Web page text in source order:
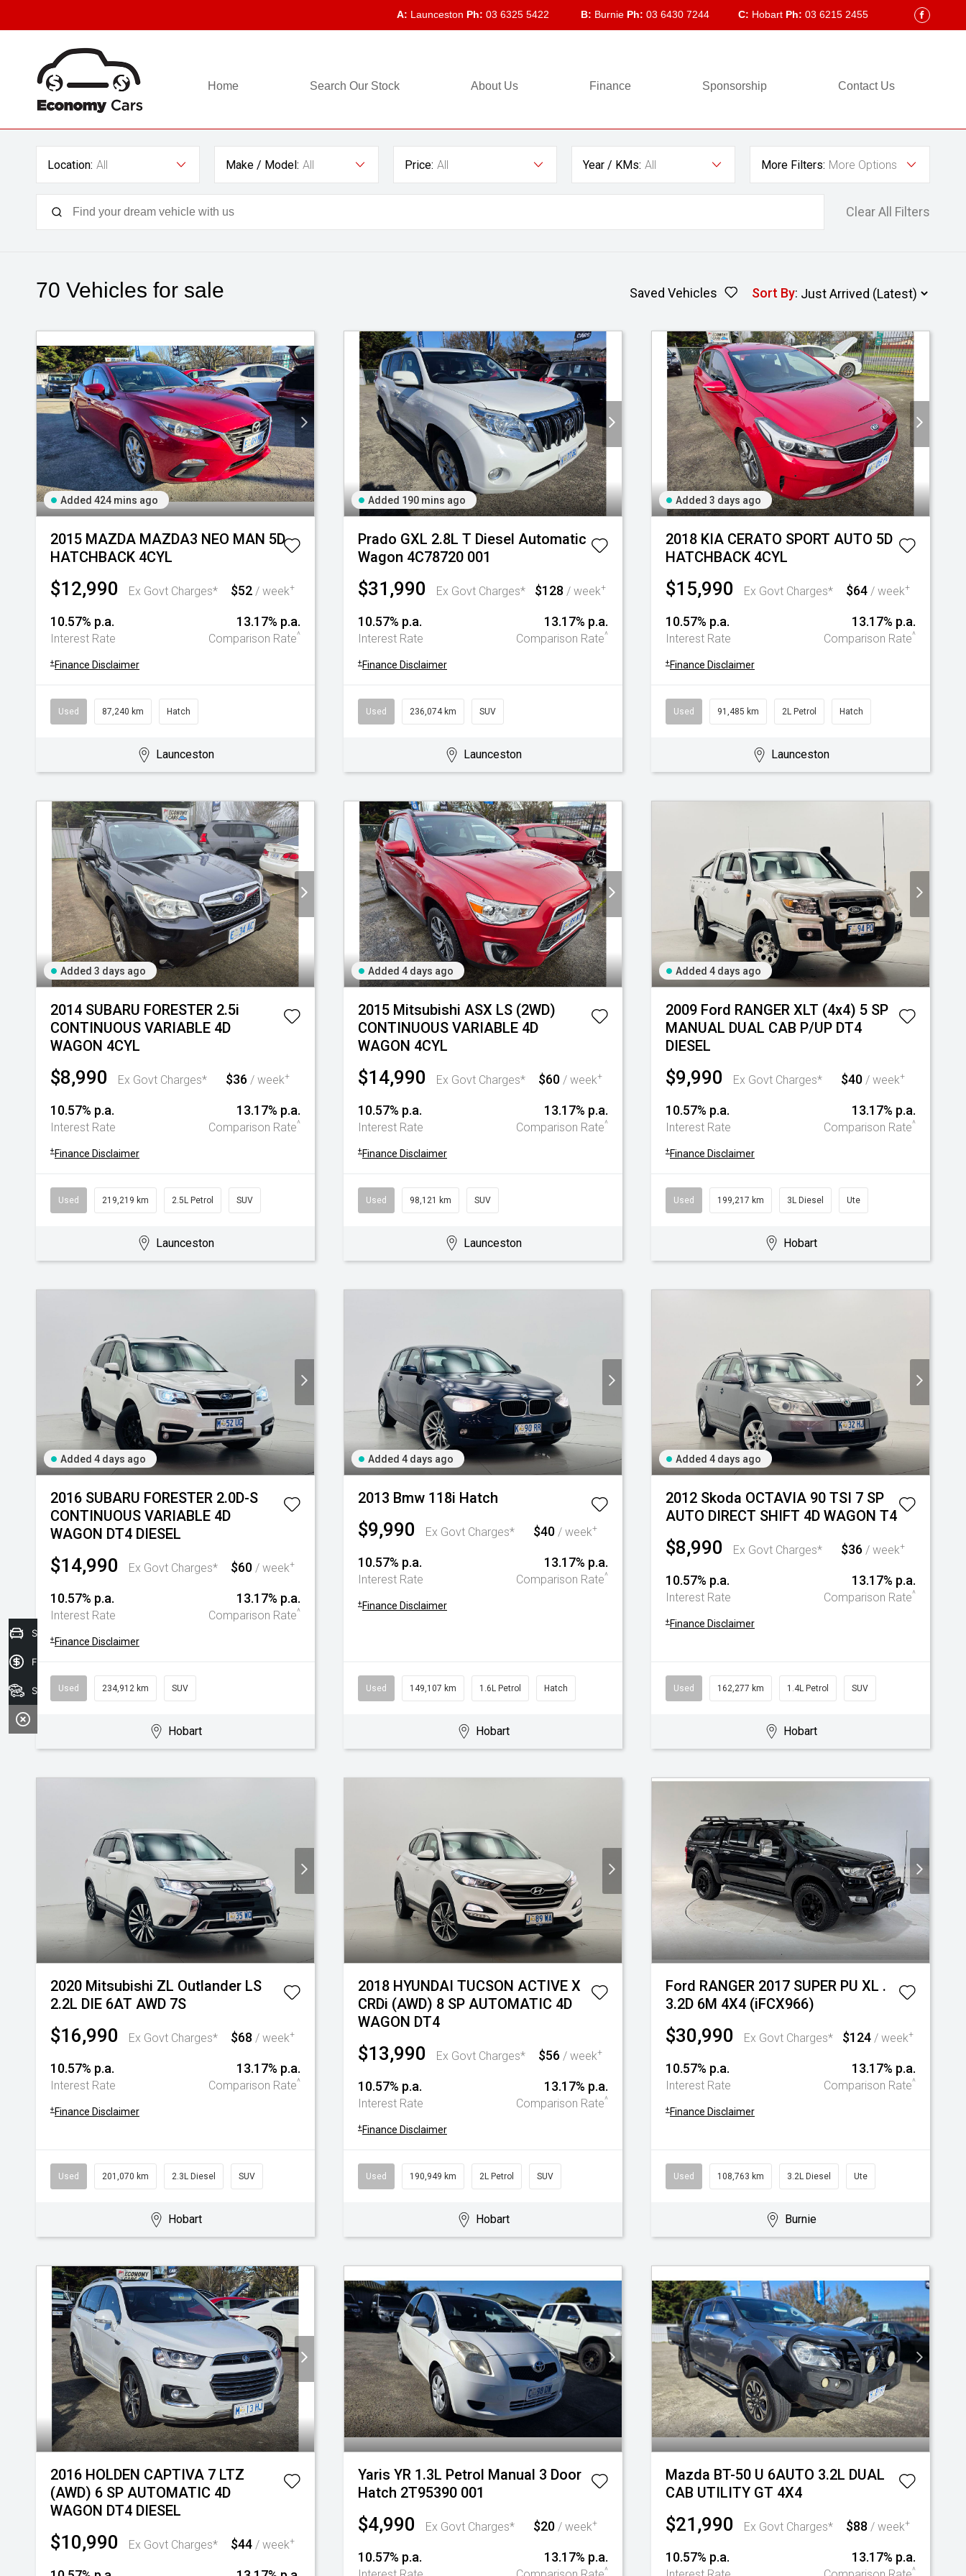
A: Launceston Ph: 03 6325 5422 B: Burnie Ph: 03 6430 7244 C: Hobart Ph: 03 6215 2455 FACEBOOK
Home Search Our Stock About Us Finance Sponsorship Contact Us
Location: All Make / Model: All Price: All Year / KMs: All More Filters: More Options
Clear All Filters
70 Vehicles for sale Saved Vehicles Sort By:
Added 424 mins ago
2015 MAZDA MAZDA3 NEO MAN 5D
HATCHBACK 4CYL
$12,990 Ex Govt Charges* $52 / week+
10.57% p.a.
Interest Rate
13.17% p.a.
Comparison Rate^
+ Finance Disclaimer
Used 87,240 km Hatch
Launceston
Added 190 mins ago
Prado GXL 2.8L T Diesel Automatic
Wagon 4C78720 001
$31,990 Ex Govt Charges* $128 / week+
10.57% p.a.
Interest Rate
13.17% p.a.
Comparison Rate^
+ Finance Disclaimer
Used 236,074 km SUV
Launceston
Added 3 days ago
2018 KIA CERATO SPORT AUTO 5D
HATCHBACK 4CYL
$15,990 Ex Govt Charges* $64 / week+
10.57% p.a.
Interest Rate
13.17% p.a.
Comparison Rate^
+ Finance Disclaimer
Used 91,485 km 2L Petrol Hatch
Launceston
Added 3 days ago
2014 SUBARU FORESTER 2.5i
CONTINUOUS VARIABLE 4D
WAGON 4CYL
$8,990 Ex Govt Charges* $36/ week+
10.57% p.a.
Interest Rate
13.17% p.a.
Comparison Rate^
+ Finance Disclaimer
Used 219,219 km 2.5L Petrol SUV
Launceston
Added 4 days ago
2015 Mitsubishi ASX LS (2WD)
CONTINUOUS VARIABLE 4D
WAGON 4CYL
$14,990 Ex Govt Charges* $60 / week+
10.57% p.a.
Interest Rate
13.17% p.a.
Comparison Rate^
+ Finance Disclaimer
Used 98,121 km SUV
Launceston
Added 4 days ago
2009 Ford RANGER XLT (4x4) 5 SP
MANUAL DUAL CAB P/UP DT4
DIESEL
$9,990 Ex Govt Charges* $40/ week+
10.57% p.a.
Interest Rate
13.17% p.a.
Comparison Rate^
+ Finance Disclaimer
Used 199,217 km 3L Diesel Ute
Hobart
Added 4 days ago
2016 SUBARU FORESTER 2.0D-S
CONTINUOUS VARIABLE 4D
WAGON DT4 DIESEL
$14,990 Ex Govt Charges* $60 / week+
10.57% p.a.
Interest Rate
13.17% p.a.
Comparison Rate^
+ Finance Disclaimer
Used 234,912 km SUV
Hobart
Added 4 days ago
2013 Bmw 118i Hatch
$9,990 Ex Govt Charges* $40/ week+
10.57% p.a.
Interest Rate
13.17% p.a.
Comparison Rate^
+ Finance Disclaimer
Used 149,107 km 1.6L Petrol Hatch
Hobart
Added 4 days ago
2012 Skoda OCTAVIA 90 TSI 7 SP
AUTO DIRECT SHIFT 4D WAGON T4
$8,990 Ex Govt Charges* $36/ week+
10.57% p.a.
Interest Rate
13.17% p.a.
Comparison Rate^
+ Finance Disclaimer
Used 162,277 km 1.4L Petrol SUV
Hobart
2020 Mitsubishi ZL Outlander LS
2.2L DIE 6AT AWD 7S
$16,990 Ex Govt Charges* $68 / week+
10.57% p.a.
Interest Rate
13.17% p.a.
Comparison Rate^
+ Finance Disclaimer
Used 201,070 km 2.3L Diesel SUV
Hobart
2018 HYUNDAI TUCSON ACTIVE X
CRDi (AWD) 8 SP AUTOMATIC 4D
WAGON DT4
$13,990 Ex Govt Charges* $56 / week+
10.57% p.a.
Interest Rate
13.17% p.a.
Comparison Rate^
+ Finance Disclaimer
Used 190,949 km 2L Petrol SUV
Hobart
Ford RANGER 2017 SUPER PU XL .
3.2D 6M 4X4 (iFCX966)
$30,990 Ex Govt Charges* $124 / week+
10.57% p.a.
Interest Rate
13.17% p.a.
Comparison Rate^
+ Finance Disclaimer
Used 108,763 km 3.2L Diesel Ute
Burnie
2016 HOLDEN CAPTIVA 7 LTZ
(AWD) 6 SP AUTOMATIC 4D
WAGON DT4 DIESEL
$10,990 Ex Govt Charges* $44 / week+
Yaris YR 1.3L Petrol Manual 3 Door
Hatch 2T95390 001
$4,990 Ex Govt Charges* $20/ week+
10.57% p.a. 13.17% p.a.
^
Mazda BT-50 U 6AUTO 3.2L DUAL
CAB UTILITY GT 4X4
$21,990 Ex Govt Charges* $88 / week+
10.57% p.a. 13.17% p.a.
^
Sell your car today!
Finance Application